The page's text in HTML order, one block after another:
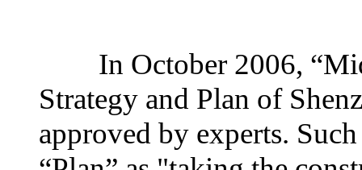
In October 2006,
Strategy and Plan of
approved by experts.